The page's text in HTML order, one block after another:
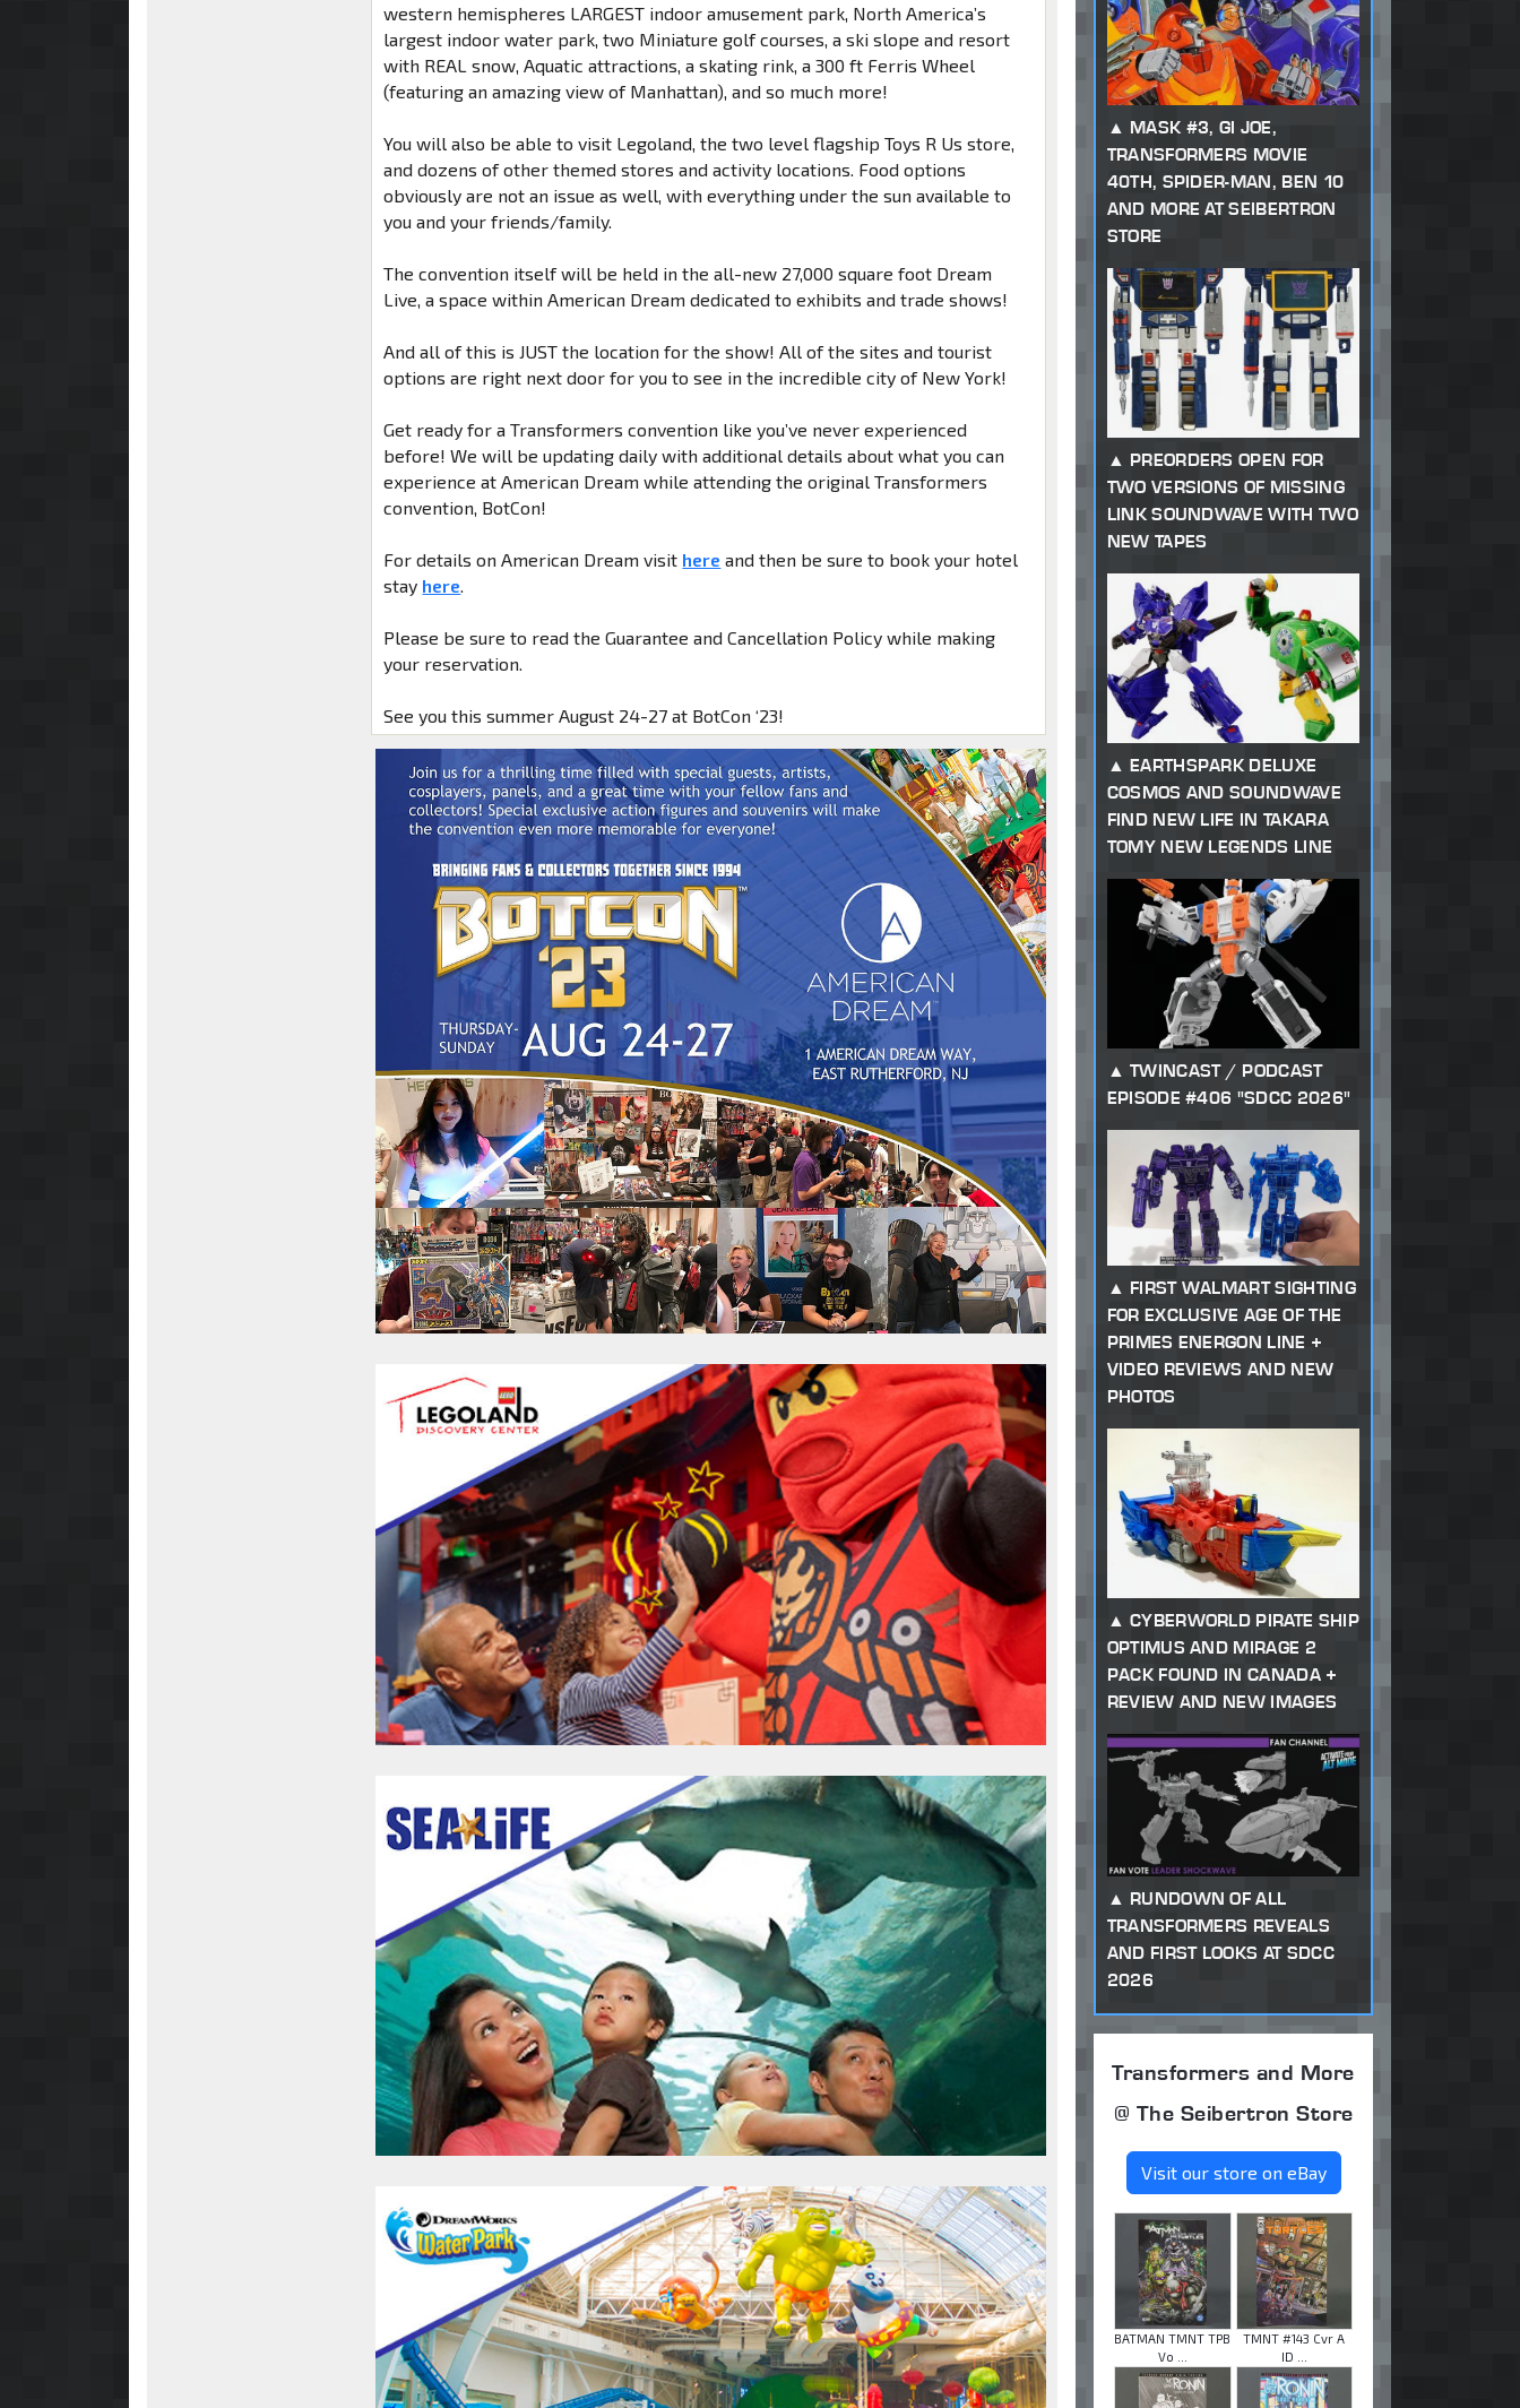
western hemispheres LARGEST indoor amusement park, North America’s
largest indoor water park, two Miniature golf courses, a ski slope and resort
with REAL snow, Aquatic attractions, a skating rink, a 300 ft Ferris Wheel
(featuring an amazing view of Manhattan), and so much more!
You will also be able to visit Legoland, the two level flagship Toys R Us store,
and dozens of other themed stores and activity locations. Food options
obviously are not an issue as well, with everything under the sun available to
you and your friends/family.
The convention itself will be held in the all-new 27,000 square foot Dream
Live, a space within American Dream dedicated to exhibits and trade shows!
And all of this is JUST the location for the show! All of the sites and tourist
options are right next door for you to see in the incredible city of New York!
Get ready for a Transformers convention like you’ve never experienced
before! We will be updating daily with additional details about what you can
experience at American Dream while attending the original Transformers
convention, BotCon!
For details on American Dream visit here and then be sure to book your hotel
stay here
Please be sure to read the Guarantee and Cancellation Policy while making
your reservation.
See you this summer August 24-27 at BotCon ‘23!
MASK #3, GI JOE,
TRANSFORMERS MOVIE
40TH, SPIDER-MAN, BEN 10
AND MORE AT SEIBERTRON
STORE
PREORDERS OPEN FOR
TWO VERSIONS OF MISSING
LINK SOUNDWAVE WITH TWO
NEW TAPES
EARTHSPARK DELUXE
COSMOS AND SOUNDWAVE
FIND NEW LIFE IN TAKARA
TOMY NEW LEGENDS LINE
TWINCAST / PODCAST
EPISODE #406 "SDCC 2026"
FIRST WALMART SIGHTING
FOR EXCLUSIVE AGE OF THE
PRIMES ENERGON LINE +
VIDEO REVIEWS AND NEW
PHOTOS
CYBERWORLD PIRATE SHIP
OPTIMUS AND MIRAGE 2
PACK FOUND IN CANADA +
REVIEW AND NEW IMAGES
RUNDOWN OF ALL
TRANSFORMERS REVEALS
AND FIRST LOOKS AT SDCC
2026
Transformers and More
@ The Seibertron Store
Visit our store on eBay
BATMAN TMNT TPB
Vo ...
TMNT #143 Cvr A
ID ...